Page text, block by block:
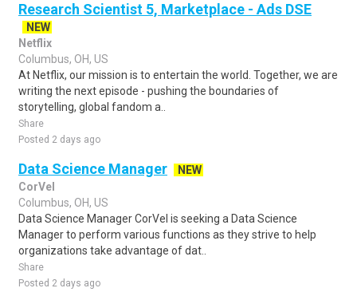
Research Scientist 5, Marketplace - Ads DSE
NEW
Netflix
Columbus, OH, US
At Netflix, our mission is to entertain the world. Together, we are
writing the next episode - pushing the boundaries of
storytelling, global fandom a..
Share
Posted 2 days ago
Data Science Manager
NEW
CorVel
Columbus, OH, US
Data Science Manager CorVel is seeking a Data Science
Manager to perform various functions as they strive to help
organizations take advantage of dat..
Share
Posted 2 days ago